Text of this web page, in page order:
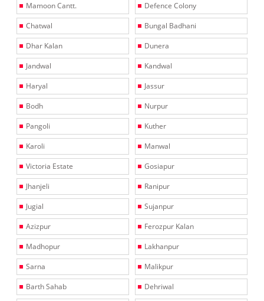
Mamoon Cantt.
Defence Colony
Chatwal
Bungal Badhani
Dhar Kalan
Dunera
Jandwal
Kandwal
Haryal
Jassur
Bodh
Nurpur
Pangoli
Kuther
Karoli
Manwal
Victoria Estate
Gosiapur
Jhanjeli
Ranipur
Jugial
Sujanpur
Azizpur
Ferozpur Kalan
Madhopur
Lakhanpur
Sarna
Malikpur
Barth Sahab
Dehriwal